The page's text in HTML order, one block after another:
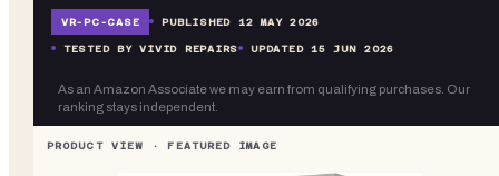
VR-PC-CASE PUBLISHED 12 MAY 2026
TESTED BY VIVID REPAIRS UPDATED15 JUN 2026
As an Amazon Associate we may earn from qualifying purchases. Our
ranking stays independent.